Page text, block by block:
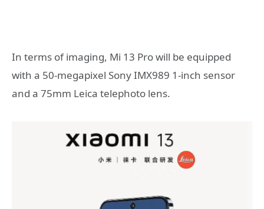
In terms of imaging, Mi 13 Pro will be equipped
with a 50-megapixel Sony IMX989 1-inch sensor
and a 75mm Leica telephoto lens.